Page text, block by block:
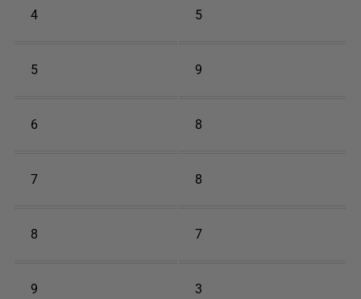
4 5
5 9
6 8
7 8
8 7
9 3